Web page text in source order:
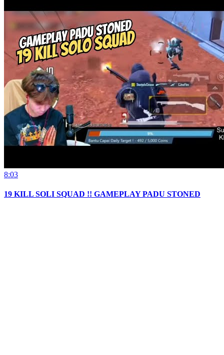
8:03
19 KILL SOLI SQUAD !! GAMEPLAY PADU STONED